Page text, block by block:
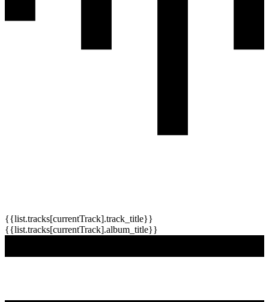
{{list.tracks[currentTrack].track_title}}
{{list.tracks[currentTrack].album_title}}